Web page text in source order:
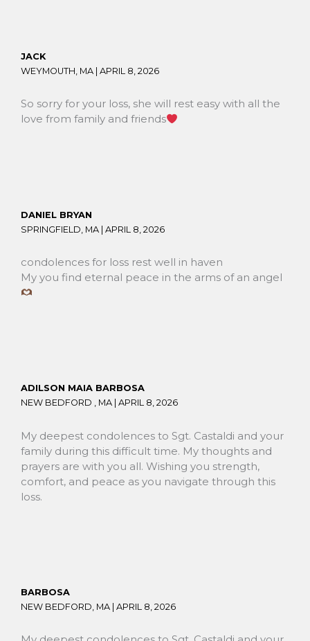
JACK
WEYMOUTH, MA | APRIL 8, 2026
So sorry for your loss, she will rest easy with all the
love from family and friends
DANIEL BRYAN
SPRINGFIELD, MA | APRIL 8, 2026
condolences for loss rest well in haven
My you find eternal peace in the arms of an angel
ADILSON MAIA BARBOSA
NEW BEDFORD , MA | APRIL 8, 2026
My deepest condolences to Sgt. Castaldi and your
family during this difficult time. My thoughts and
prayers are with you all. Wishing you strength,
comfort, and peace as you navigate through this
loss.
BARBOSA
NEW BEDFORD, MA | APRIL 8, 2026